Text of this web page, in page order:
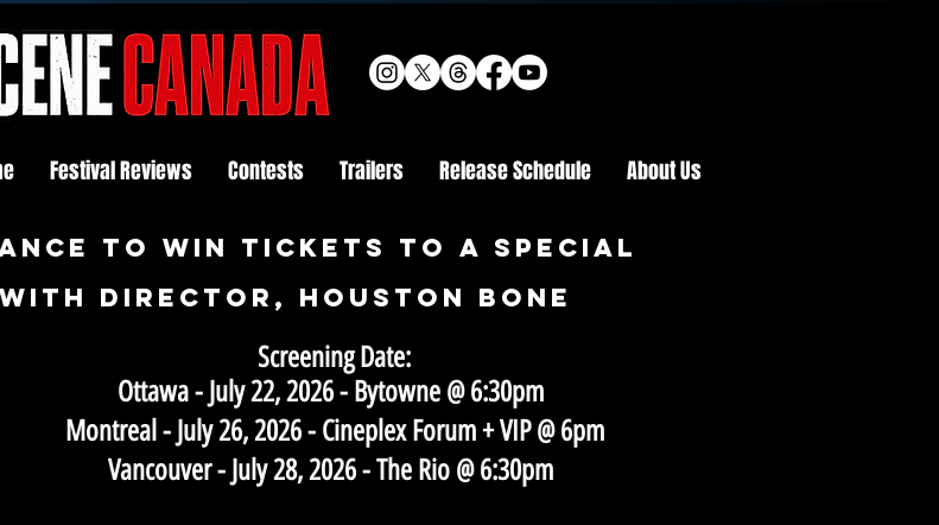
Festival Reviews Contests Trailers Release Schedule About Us
TO WIN tickets to a special
with director, houston bone
Screening Date:
Ottawa - July 22, 2026 - Bytowne @ 6:30pm
Montreal - July 26, 2026 - Cineplex Forum + VIP @ 6pm​
Vancouver - July 28, 2026 - The Rio @ 6:30pm